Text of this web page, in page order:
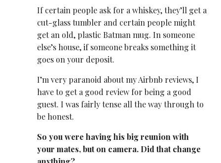
If certain people ask for a whiskey, they’ll get a
cut-glass tumbler and certain people might
get an old, plastic Batman mug. In someone
else’s house, if someone breaks something it
goes on your deposit.
I’m very paranoid about my Airbnb reviews, I
have to get a good review for being a good
guest. I was fairly tense all the way through to
be honest.
So you were having his big reunion with
your mates, but on camera. Did that change